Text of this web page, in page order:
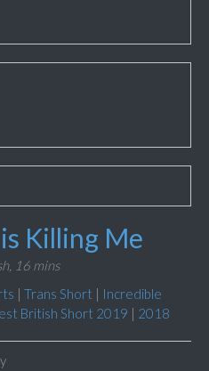
Killing Me
16 mins
| Trans Short | Incredible
British Short 2019 | 2018